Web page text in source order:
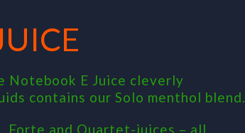
Notebook E Juice cleverly
contains our Solo menthol blend.
Forte and Quartet-juices – all